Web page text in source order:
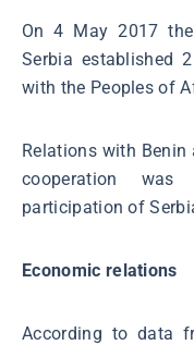
On 4 May 2017
Serbia established
with the Peoples of
Relations with
cooperation
participation of
Economic relations
According to data